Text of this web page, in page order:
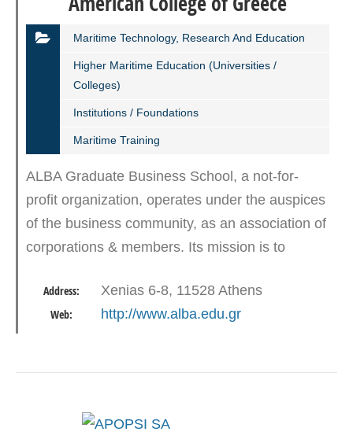
Maritime Technology, Research And Education
Higher Maritime Education (Universities /
Colleges)
Institutions / Foundations
Maritime Training
ALBA Graduate Business School, a not-for-
profit organization, operates under the auspices
of the business community, as an association of
corporations & members. Its mission is to
will act as agents…
Address: Xenias 6-8, 11528 Athens
Web: http://www.alba.edu.gr